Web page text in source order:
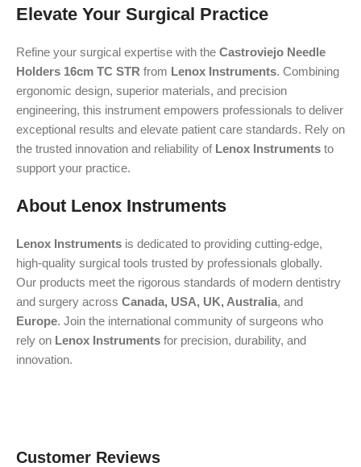
Elevate Your Surgical Practice
Refine your surgical expertise with the Castroviejo Needle
Holders 16cm TC STR from Lenox Instruments. Combining
ergonomic design, superior materials, and precision
engineering, this instrument empowers professionals to deliver
exceptional results and elevate patient care standards. Rely on
the trusted innovation and reliability of Lenox Instruments to
support your practice.
About Lenox Instruments
Lenox Instruments is dedicated to providing cutting-edge,
high-quality surgical tools trusted by professionals globally.
Our products meet the rigorous standards of modern dentistry
and surgery across Canada, USA, UK, Australia, and
Europe. Join the international community of surgeons who
rely on Lenox Instruments for precision, durability, and
innovation.
Customer Reviews